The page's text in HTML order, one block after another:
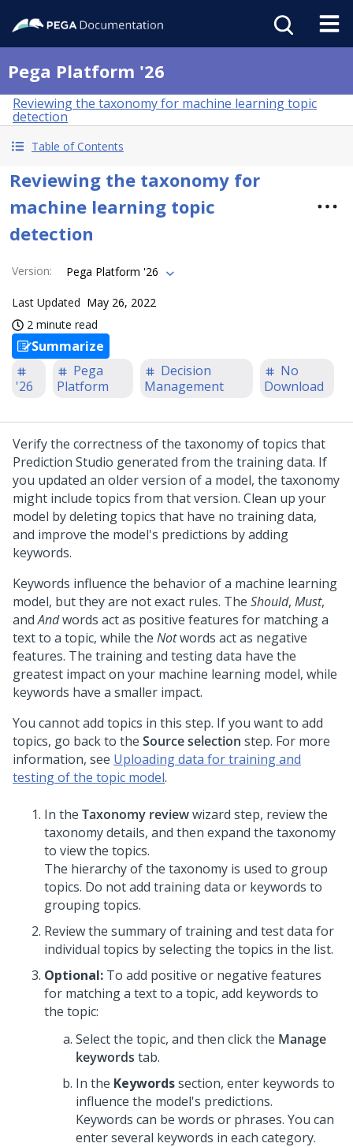
Pega Platform '26
Reviewing the taxonomy for machine learning topic
detection
Table of Contents
Reviewing the taxonomy for
machine learning topic
detection
Version: Pega Platform '26
Last Updated May 26, 2022
2 minute read
Summarize
'26
Pega
Platform
Decision
Management
No
Download
Verify the correctness of the taxonomy of topics that
Prediction Studio generated from the training data. If
you updated an older version of a model, the taxonomy
might include topics from that version. Clean up your
model by deleting topics that have no training data,
and improve the model's predictions by adding
keywords.
Keywords influence the behavior of a machine learning
model, but they are not exact rules. The Should, Must,
andAndwords act as positive features for matching a
text to a topic, while the Notwords act as negative
features. The training and testing data have the
greatest impact on your machine learning model, while
keywords have a smaller impact.
You cannot add topics in this step. If you want to add
topics, go back to the Source selection step. For more
information, see Uploading data for training and
testing of the topic model.
In the Taxonomy reviewwizard step, review the
taxonomy details, and then expand the taxonomy
to view the topics.
The hierarchy of the taxonomy is used to group
topics. Do not add training data or keywords to
grouping topics.
Review the summary of training and test data for
individual topics by selecting the topics in the list.
Optional: To add positive or negative features
for matching a text to a topic, add keywords to
the topic:
Select the topic, and then click the Manage
keywords tab.
In the Keywordssection, enter keywords to
influence the model's predictions.
Keywords can be words or phrases. You can
enter several keywords in each category.